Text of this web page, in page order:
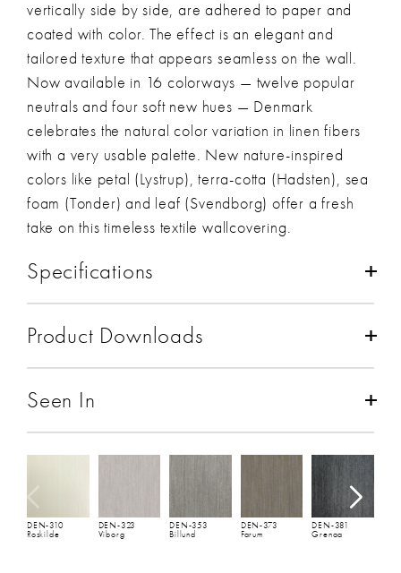
vertically side by side, are adhered to paper and
coated with color. The effect is an elegant and
tailored texture that appears seamless on the wall.
Now available in 16 colorways — twelve popular
neutrals and four soft new hues — Denmark
celebrates the natural color variation in linen fibers
with a very usable palette. New nature-inspired
colors like petal (Lystrup), terra-cotta (Hadsten), sea
foam (Tonder) and leaf (Svendborg) offer a fresh
take on this timeless textile wallcovering.
Specifications
Backing: Paper
Total Weight: 11 oz/lineal yd(440 gsm)
Width:
30 1/2"
Repeat: Non-Match
Full Roll: 50 YDs
Fire Rating:
ASTM E84 - Class A
Seaming:
Environmental Impact and Sustainability:
Rapidly
Renewable,Uses Natural Fibers
Product Downloads
Seen In
DEN-310
Roskilde
DEN-323
Viborg
DEN-353
Billund
DEN-373
Farum
DEN-381
Grenaa